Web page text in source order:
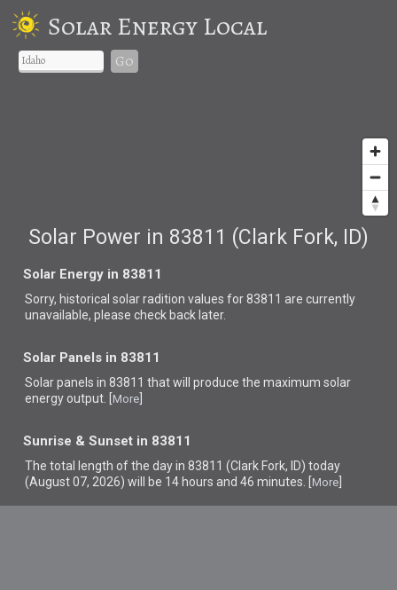
Solar Energy Local
Go
Solar Power in 83811 (Clark Fork, ID)
Solar Energy in 83811
Sorry, historical solar radition values for 83811 are currently
unavailable, please check back later.
Solar Panels in 83811
Solar panels in 83811 thatwill produce the maximum solar
energy output. [ More
Sunrise & Sunset in 83811
The total length of the day in 83811 (Clark Fork, ID) today
(August 07, 2026) will be 14 hours and 46 minutes. [ More